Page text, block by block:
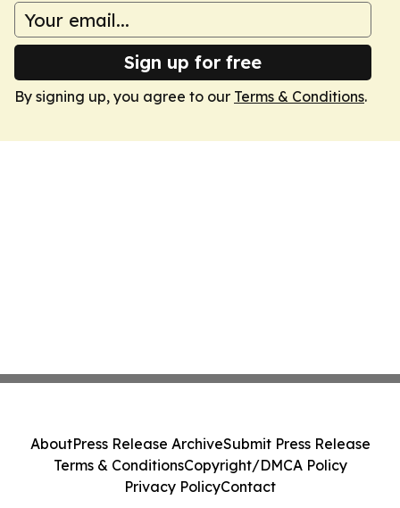
Sign up for free
By signing up, you agree to our Terms & Conditions.
AboutPress Release ArchiveSubmit Press Release
Terms & ConditionsCopyright/DMCA Policy
Privacy PolicyContact